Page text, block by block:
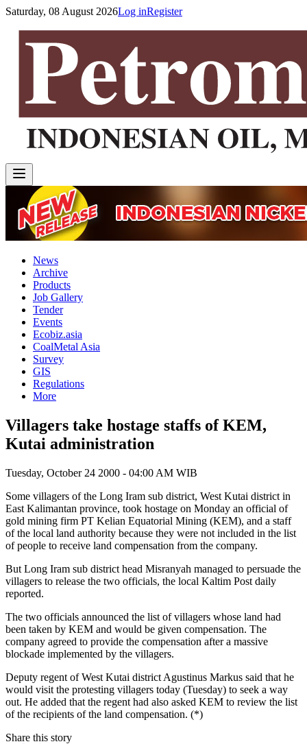
Saturday, 08 August 2026Log inRegister
News
Archive
Products
Job Gallery
Tender
Events
Ecobiz.asia
CoalMetal Asia
Survey
GIS
Regulations
More
Villagers take hostage staffs of KEM,
Kutai administration
Tuesday, October 24 2000 - 04:00 AM WIB
Some villagers of the Long Iram sub district, West Kutai district in
East Kalimantan province, took hostage on Monday an official of
gold mining firm PT Kelian Equatorial Mining (KEM), and a staff
of the local land authority because they were not included in the list
of people to receive land compensation from the company.
But Long Iram sub district head Misranyah managed to persuade the
villagers to release the two officials, the local Kaltim Post daily
reported.
The two officials announced the list of villagers whose land had
been taken by KEM and would be given compensation. The
company agreed to provide the compensation after a massive
blockade implemented by the villagers.
Deputy regent of West Kutai district Agustinus Markus said that he
would visit the protesting villagers today (Tuesday) to seek a way
out. He added that the regent had also asked KEM to review the list
of the recipients of the land compensation. (*)
Share this story